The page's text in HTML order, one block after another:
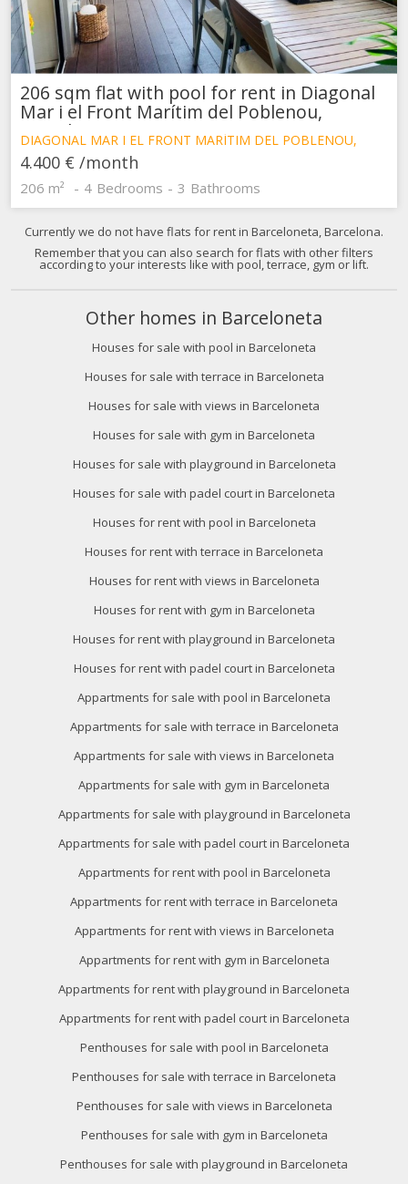
206 sqm flat with pool for rent in Diagonal
Mar i el Front Marítim del Poblenou,
Barcelona
DIAGONAL MAR I EL FRONT MARÍTIM DEL POBLENOU,
4.400 € /month
206 m² 4 Bedrooms 3 Bathrooms
Currently we do not have flats for rent in Barceloneta, Barcelona.
Remember that you can also search for flats with other filters
according to your interests like with pool, terrace, gym or lift.
Other homes in Barceloneta
Houses for sale with pool in Barceloneta
Houses for sale with terrace in Barceloneta
Houses for sale with views in Barceloneta
Houses for sale with gym in Barceloneta
Houses for sale with playground in Barceloneta
Houses for sale with padel court in Barceloneta
Houses for rent with pool in Barceloneta
Houses for rent with terrace in Barceloneta
Houses for rent with views in Barceloneta
Houses for rent with gym in Barceloneta
Houses for rent with playground in Barceloneta
Houses for rent with padel court in Barceloneta
Appartments for sale with pool in Barceloneta
Appartments for sale with terrace in Barceloneta
Appartments for sale with views in Barceloneta
Appartments for sale with gym in Barceloneta
Appartments for sale with playground in Barceloneta
Appartments for sale with padel court in Barceloneta
Appartments for rent with pool in Barceloneta
Appartments for rent with terrace in Barceloneta
Appartments for rent with views in Barceloneta
Appartments for rent with gym in Barceloneta
Appartments for rent with playground in Barceloneta
Appartments for rent with padel court in Barceloneta
Penthouses for sale with pool in Barceloneta
Penthouses for sale with terrace in Barceloneta
Penthouses for sale with views in Barceloneta
Penthouses for sale with gym in Barceloneta
Penthouses for sale with playground in Barceloneta
Analytics and personalization
They allow the monitoring and analysis of the behavior of
the users of this website. The information collected
through this type of cookies is used to measure the activity
of the web for the elaboration of user navigation profiles in
order to introduce improvements based on the analysis of
the usage data made by the users of the service. They
allow us to save the user's preference information to
improve the quality of our services and to offer a better
experience through recommended products.
These cookies are used to store information about the
preferences and personal choices of the user through the
continuous observation of their browsing habits. Thanks to